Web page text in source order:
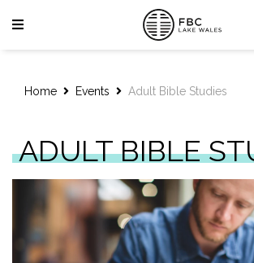
Home Events Adult Bible Studies
ADULT BIBLE